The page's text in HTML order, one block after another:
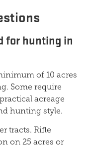
for hunting in
of 10 acres
Some require
acreage
hunting style.
tracts. Rifle
on 25 acres or